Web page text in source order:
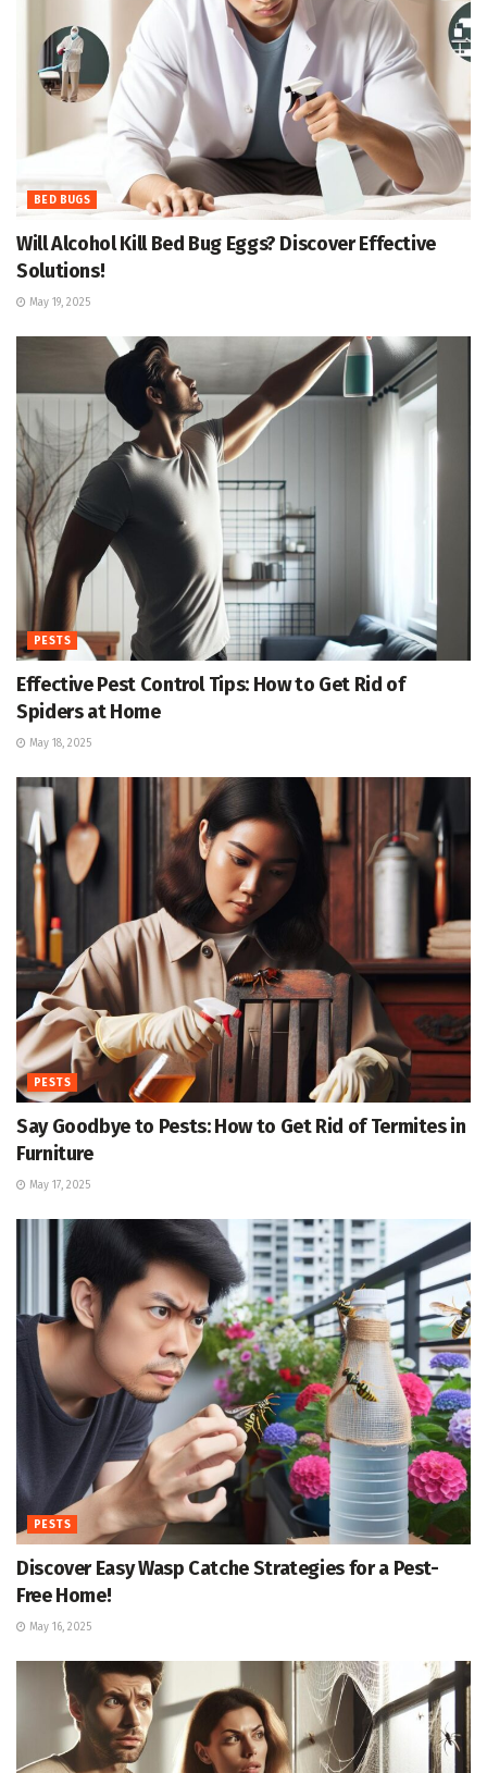
BED BUGS
Will Alcohol Kill Bed Bug Eggs? Discover Effective
Solutions!
May 19, 2025
PESTS
Effective Pest Control Tips: How to Get Rid of
Spiders at Home
May 18, 2025
PESTS
Say Goodbye to Pests: How to Get Rid of Termites in
Furniture
May 17, 2025
PESTS
Discover Easy Wasp Catche Strategies for a Pest-
Free Home!
May 16, 2025